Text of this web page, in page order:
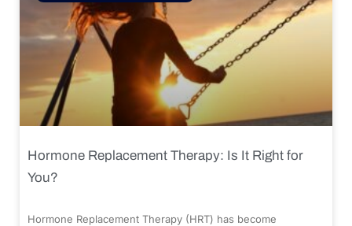
Hormone Replacement Therapy: Is It Right for
You?
Hormone Replacement Therapy (HRT) has become